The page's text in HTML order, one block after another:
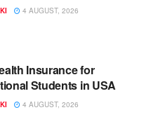
4 AUGUST, 2026
Insurance for
Students in USA
4 AUGUST, 2026